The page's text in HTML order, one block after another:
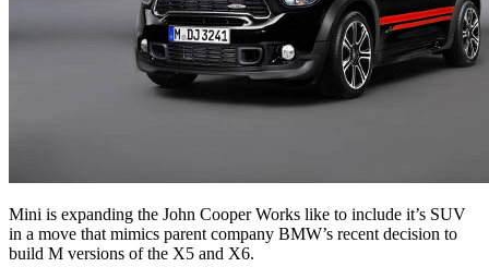
Mini is expanding the John Cooper Works like to include it’s SUV
in a move that mimics parent company BMW’s recent decision to
build M versions of the X5 and X6.